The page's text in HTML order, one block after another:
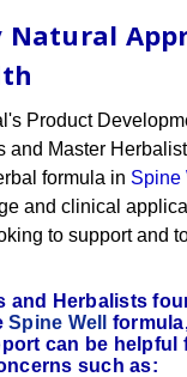
Natural
Product
and Master
formula in Spine
and clinical
to support and
and Herbalists
Spine Well
can be helpful
such as: